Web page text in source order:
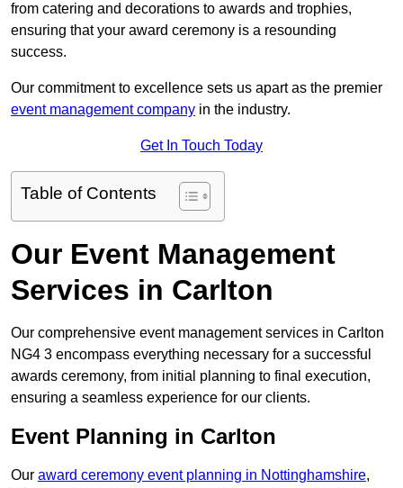
from catering and decorations to awards and trophies,
ensuring that your award ceremony is a resounding
success.
Our commitment to excellence sets us apart as the premier
event management company in the industry.
Get In Touch Today
Table of Contents
Our Event Management
Services in Carlton
Our comprehensive event management services in Carlton
NG4 3 encompass everything necessary for a successful
awards ceremony, from initial planning to final execution,
ensuring a seamless experience for our clients.
Event Planning in Carlton
Our award ceremony event planning in Nottinghamshire,